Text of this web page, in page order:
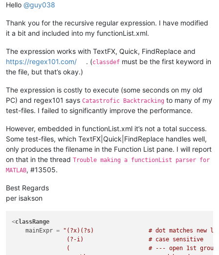
Hello @guy038
Thank you for the recursive regular expression. I have modified
it a bit and included into my functionList.xml.
The expression works with TextFX, Quick, FindReplace and
https://regex101.com/
. (classdef must be the first keyword in
the file, but that’s okay.)
The expression is costly to execute (some seconds on my old
PC) and regex101 says Catastrofic Backtracking to many of my
test-files. I failed to significantly improve the performance.
However, embedded in functionList.xml it’s not a total success.
Some test-files, which TextFX|Quick|FindReplace handles well,
only produces the filename in the Function List pane. I will report
on that in the thread Trouble making a functionList parser for
MATLAB, #13505.
Best Regards
per isakson
<classRange
mainExpr =
"(?x)(?s)                # dot matches new
                (?-i)                   # case sensitive
(                       # --- open 1st